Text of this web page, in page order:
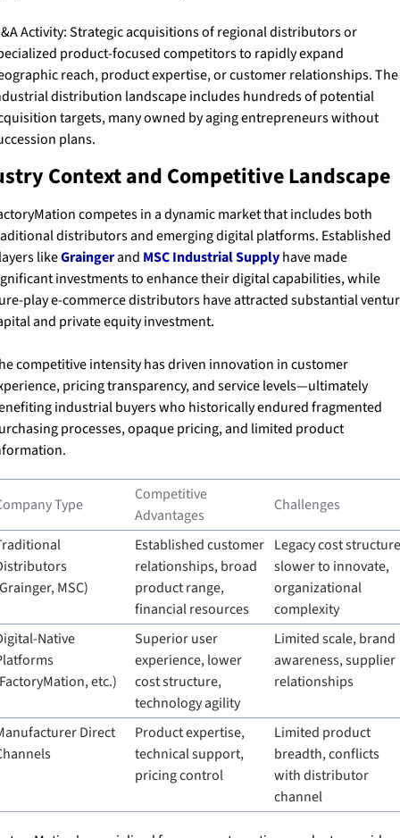
Activity: Strategic acquisitions of regional distributors or
product-focused competitors to rapidly expand
reach, product expertise, or customer relationships. The
distribution landscape includes hundreds of potential
targets, many owned by aging entrepreneurs without
plans.
Context and Competitive Landscape
competes in a dynamic market that includes both
distributors and emerging digital platforms. Established
like Grainger and MSC Industrial Supply have made
investments to enhance their digital capabilities, while
play e-commerce distributors have attracted substantial
and private equity investment.
competitive intensity has driven innovation in customer
pricing transparency, and service levels—ultimately
industrial buyers who historically endured fragmented
processes, opaque pricing, and limited product
Type
Competitive
Advantages
Challenges
MSC)
Established customer
relationships, broad
product range,
financial resources
Legacy cost
slower to innovate,
organizational
complexity
Native
etc.)
Superior user
experience, lower
cost structure,
technology agility
Limited scale, brand
awareness, supplier
relationships
Direct
Product expertise,
technical support,
pricing control
Limited product
breadth, conflicts
with distributor
channel